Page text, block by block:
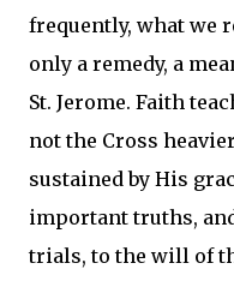
frequently, what we
only a remedy, a
St. Jerome. Faith
not the Cross
sustained by His
important truths,
trials, to the will of